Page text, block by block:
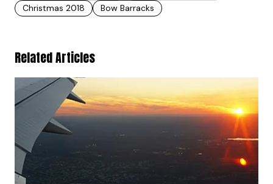
Christmas 2018
Bow Barracks
Related Articles